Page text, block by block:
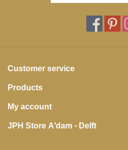
Customer service
Products
My account
JPH Store A'dam - Delft